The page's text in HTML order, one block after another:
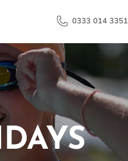
0333 014 3351
My Neilson